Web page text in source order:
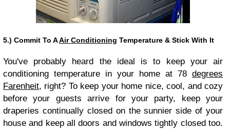
5.) Commit To AAir Conditioning Temperature & Stick With It
You've probably heard the ideal is to keep your air
conditioning temperature in your home at 78 degrees
Farenheit, right? To keep your home nice, cool, and cozy
before your guests arrive for your party, keep your
draperies continually closed on the sunnier side of your
house and keep all doors and windows tightly closed too.